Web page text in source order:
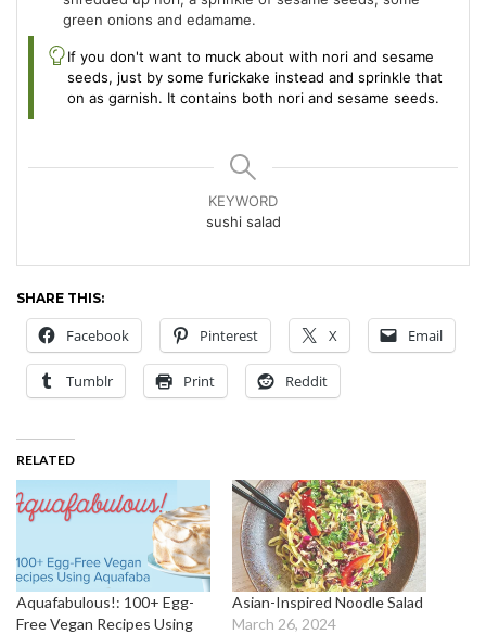
green onions and edamame.
If you don't want to muck about with nori and sesame
seeds, just by some furickake instead and sprinkle that
on as garnish. It contains both nori and sesame seeds.
KEYWORD
sushi salad
SHARE THIS:
Facebook Pinterest X Email
Tumblr Print Reddit
RELATED
Aquafabulous!: 100+ Egg-
Free Vegan Recipes Using
Asian-Inspired Noodle Salad
March 26, 2024